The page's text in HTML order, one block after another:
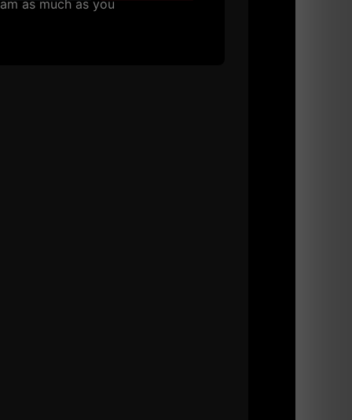
as much as you